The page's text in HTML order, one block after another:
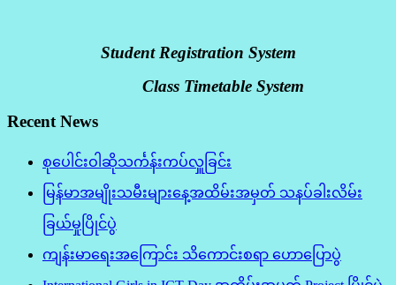
Student Registration System
Class Timetable System
Recent News
စုပေါင်းဝါဆိုသင်္ကန်းကပ်လှူခြင်း
မြန်မာအမျိုးသမီးများနေ့အထိမ်းအမှတ် သနပ်ခါးလိမ်း
ခြယ်မှုပြိုင်ပွဲ
ကျန်းမာရေးအကြောင်း သိကောင်းစရာ ဟောပြောပွဲ